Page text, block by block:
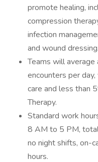
promote healing,
compression
infection
and wound dressing.
Teams will
encounters per
care and less than
Therapy.
Standard work
8 AM to 5 PM,
no night shifts, on-
hours.